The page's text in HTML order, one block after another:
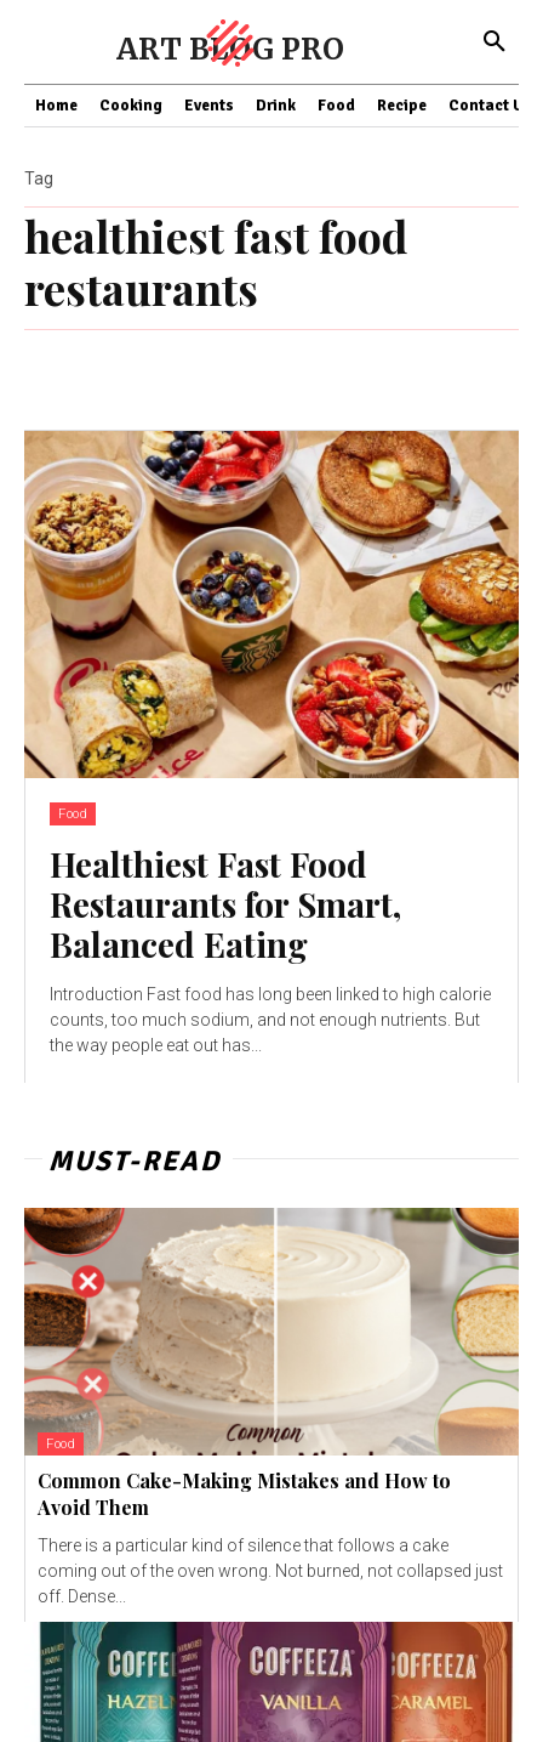
ART BLOG PRO
Home Cooking Events Drink Food Recipe Contact US
healthiest fast food
restaurants
Tag
Food
Healthiest Fast Food
Restaurants for Smart,
Balanced Eating
Introduction Fast food has long been linked to high calorie
counts, too much sodium, and not enough nutrients. But
the way people eat out has...
MUST-READ
Food
Common Cake-Making Mistakes and How to
Avoid Them
There is a particular kind of silence that follows a cake
coming out of the oven wrong. Not burned, not collapsed just
off. Dense...